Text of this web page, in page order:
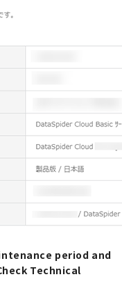
period and
Technical